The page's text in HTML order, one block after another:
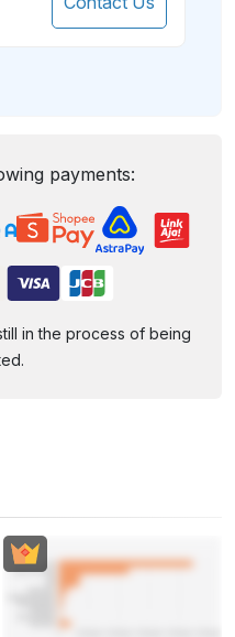
payments:
in the process of being